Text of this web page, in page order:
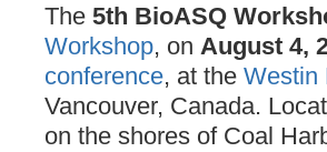
The 5th BioASQ
Workshop, on August 4,
conference, at the Westin
Vancouver, Canada.
on the shores of Coal